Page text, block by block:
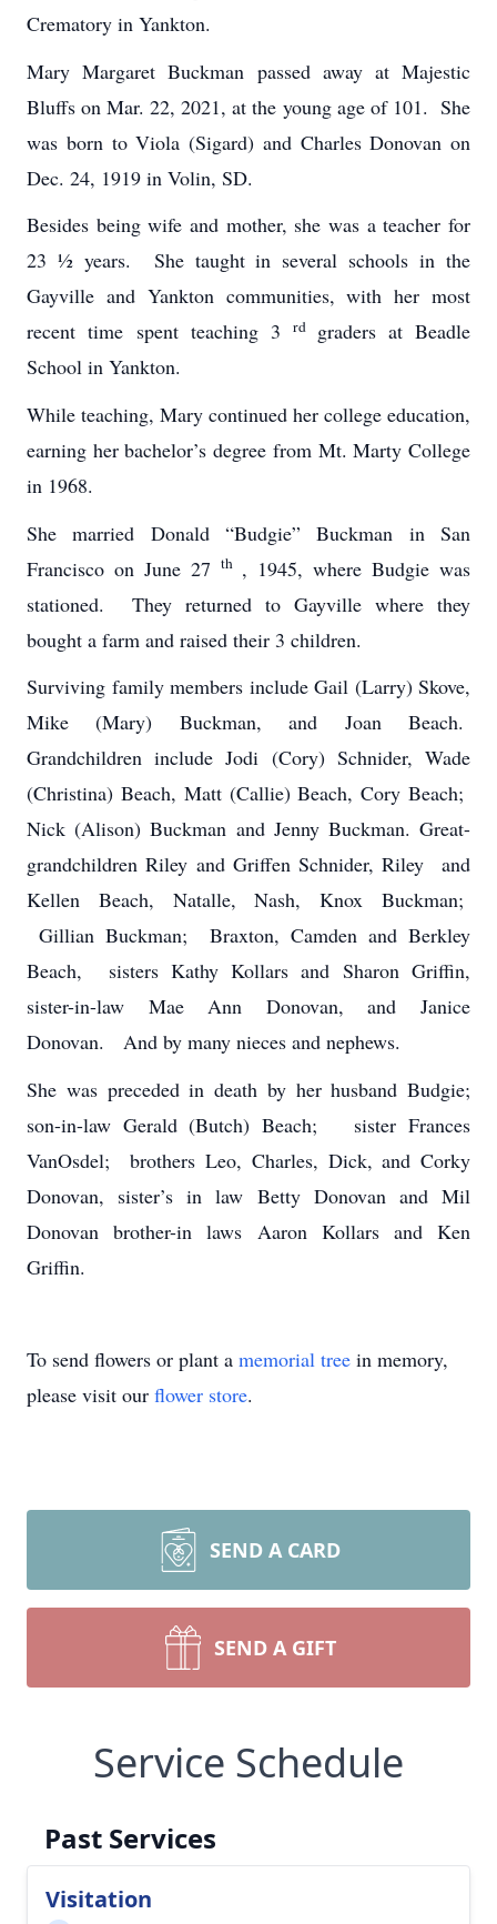
Crematory in Yankton.
Mary Margaret Buckman passed away at Majestic
Bluffs on Mar. 22, 2021, at the young age of 101. She
was born to Viola (Sigard) and Charles Donovan on
Dec. 24, 1919 in Volin, SD.
Besides being wife and mother, she was a teacher for
23 ½ years. She taught in several schools in the
Gayville and Yankton communities, with her most
recent time spent teaching 3rd graders at Beadle
School in Yankton.
While teaching, Mary continued her college education,
earning her bachelor’s degree from Mt. Marty College
in 1968.
She married Donald “Budgie” Buckman in San
Francisco on June 27th , 1945, where Budgie was
stationed. They returned to Gayville where they
bought a farm and raised their 3 children.
Surviving family members include Gail (Larry) Skove,
Mike (Mary) Buckman, and Joan Beach.
Grandchildren include Jodi (Cory) Schnider, Wade
(Christina) Beach, Matt (Callie) Beach, Cory Beach;
Nick (Alison) Buckman and Jenny Buckman. Great-
grandchildren Riley and Griffen Schnider, Riley and
Kellen Beach, Natalle, Nash, Knox Buckman;
Gillian Buckman; Braxton, Camden and Berkley
Beach, sisters Kathy Kollars and Sharon Griffin,
sister-in-law Mae Ann Donovan, and Janice
Donovan. And by many nieces and nephews.
She was preceded in death by her husband Budgie;
son-in-law Gerald (Butch) Beach; sister Frances
VanOsdel; brothers Leo, Charles, Dick, and Corky
Donovan, sister’s in law Betty Donovan and Mil
Donovan brother-in laws Aaron Kollars and Ken
Griffin.
To send flowers or plant a memorial tree in memory,
please visit our flower store.
SEND A CARD
SEND A GIFT
Service Schedule
Past Services
Visitation